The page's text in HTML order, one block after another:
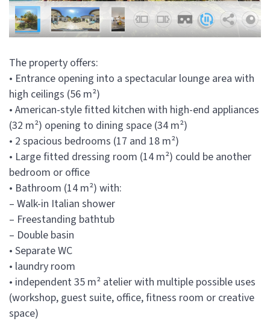
The property offers:
• Entrance opening into a spectacular lounge area with
high ceilings (56 m²)
• American-style fitted kitchen with high-end appliances
(32 m²) opening to dining space (34 m²)
• 2 spacious bedrooms (17 and 18 m²)
• Large fitted dressing room (14 m²) could be another
bedroom or office
• Bathroom (14 m²) with:
– Walk-in Italian shower
– Freestanding bathtub
– Double basin
• Separate WC
• laundry room
• independent 35 m² atelier with multiple possible uses
(workshop, guest suite, office, fitness room or creative
space)